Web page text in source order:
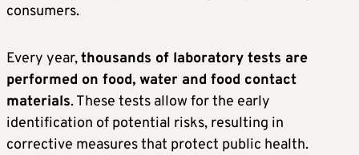
consumers.
Every year,thousands of laboratory tests are
performed on food, water and food contact
materials. These tests allow for the early
identification of potential risks, resulting in
corrective measures that protect public health.